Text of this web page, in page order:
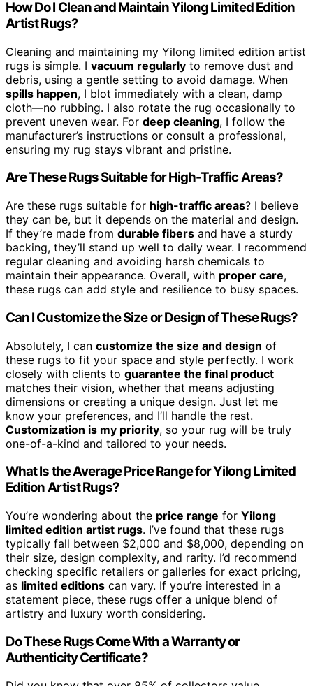
How Do I Clean and Maintain Yilong Limited Edition
Artist Rugs?
Cleaning and maintaining my Yilong limited edition artist
rugs is simple. I vacuum regularly to remove dust and
debris, using a gentle setting to avoid damage. When
spills happen, I blot immediately with a clean, damp
cloth—no rubbing. I also rotate the rug occasionally to
prevent uneven wear. For deep cleaning, I follow the
manufacturer’s instructions or consult a professional,
ensuring my rug stays vibrant and pristine.
Are These Rugs Suitable for High-Traffic Areas?
Are these rugs suitable for high-traffic areas? I believe
they can be, but it depends on the material and design.
If they’re made from durable fibers and have a sturdy
backing, they’ll stand up well to daily wear. I recommend
regular cleaning and avoiding harsh chemicals to
maintain their appearance. Overall, with proper care,
these rugs can add style and resilience to busy spaces.
Can I Customize the Size or Design of These Rugs?
Absolutely, I can customize the size and design of
these rugs to fit your space and style perfectly. I work
closely with clients to guarantee the final product
matches their vision, whether that means adjusting
dimensions or creating a unique design. Just let me
know your preferences, and I’ll handle the rest.
Customization is my priority, so your rug will be truly
one-of-a-kind and tailored to your needs.
What Is the Average Price Range for Yilong Limited
Edition Artist Rugs?
You’re wondering about the price range for Yilong
limited edition artist rugs. I’ve found that these rugs
typically fall between $2,000 and $8,000, depending on
their size, design complexity, and rarity. I’d recommend
checking specific retailers or galleries for exact pricing,
as limited editions can vary. If you’re interested in a
statement piece, these rugs offer a unique blend of
artistry and luxury worth considering.
Do These Rugs Come With a Warranty or
Authenticity Certificate?